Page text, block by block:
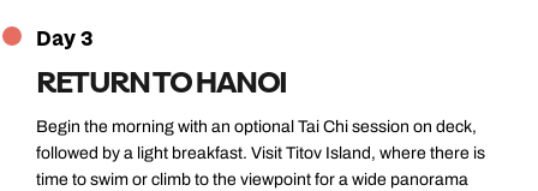
Day 3
RETURN TO HANOI
Begin the morning with an optional Tai Chi session on deck,
followed by a light breakfast. Visit Titov Island, where there is
time to swim or climb to the viewpoint for a wide panorama